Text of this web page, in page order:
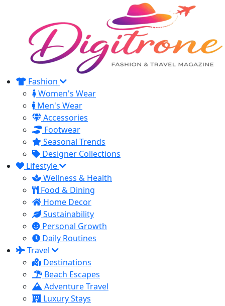
Fashion
Women's Wear
Men's Wear
Accessories
Footwear
Seasonal Trends
Designer Collections
Lifestyle
Wellness & Health
Food & Dining
Home Decor
Sustainability
Personal Growth
Daily Routines
Travel
Destinations
Beach Escapes
Adventure Travel
Luxury Stays